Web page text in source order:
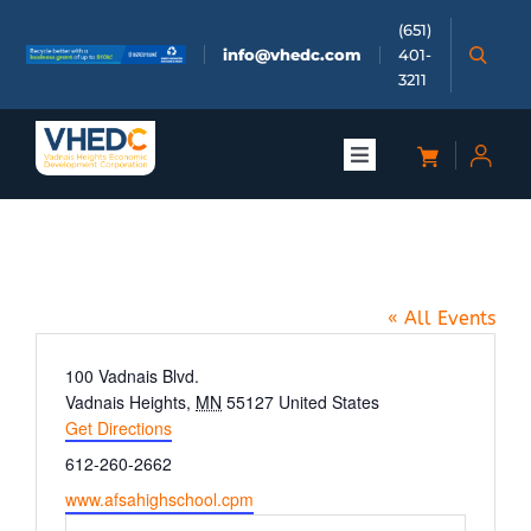
content
info@vhedc.com
(651)
401-
3211
Toggle
Investors
Meetings & Events
Community
« All Events
Address
100 Vadnais Blvd.
Vadnais Heights, MN 55127 United States
Get Directions
Phone
612-260-2662
Website
www.afsahighschool.cpm